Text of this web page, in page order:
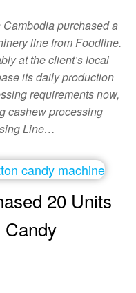
purchased a
line from Foodline.
at the client’s local
its daily production
requirements now,
cashew processing
Line…
20 Units
Candy